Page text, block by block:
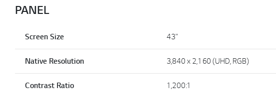
PANEL
Screen Size 43"
Native Resolution 3,840 x 2,160 (UHD, RGB)
Contrast Ratio 1,200:1